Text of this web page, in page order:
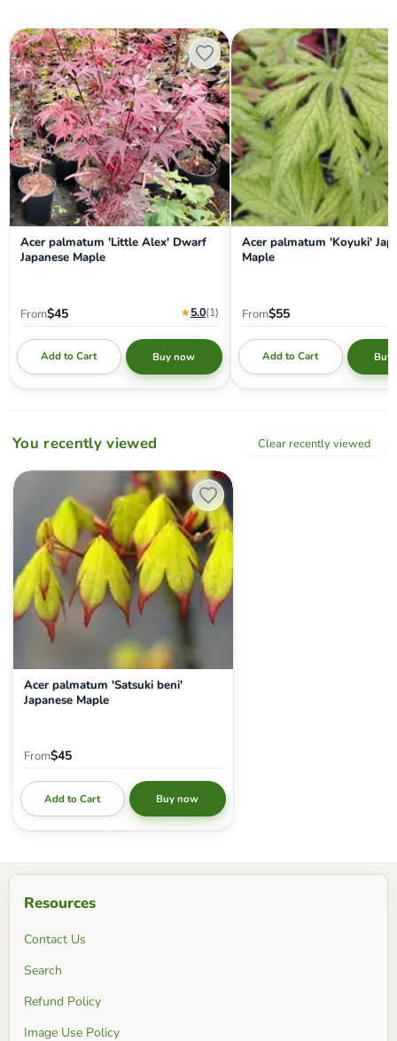
Acer palmatum 'Little Alex' Dwarf Japanese Maple
Acer palmatum 'Little Alex' Dwarf
Japanese Maple
From$45 ★5.0(1)
Add to Cart Buy now
Acer palmatum 'Koyuki'
Acer palmatum 'Koyuki'
Maple
From$55
Add to Cart Buy
You recently viewed Clear recently viewed
Acer palmatum 'Satsuki beni' Japanese Maple
Acer palmatum 'Satsuki beni'
Japanese Maple
From$45
Add to Cart Buy now
Resources
Contact Us
Search
Refund Policy
Image Use Policy